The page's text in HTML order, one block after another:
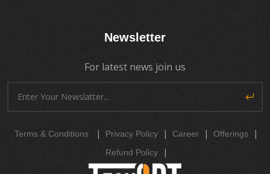
Newsletter
For latest news join us
Terms & Conditions | Privacy Policy | Career | Offerings |
Refund Policy |